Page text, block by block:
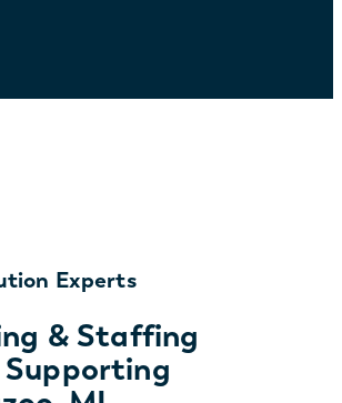
Experts
& Staffing